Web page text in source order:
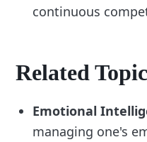
continuous
Related
Emotional
managing one's